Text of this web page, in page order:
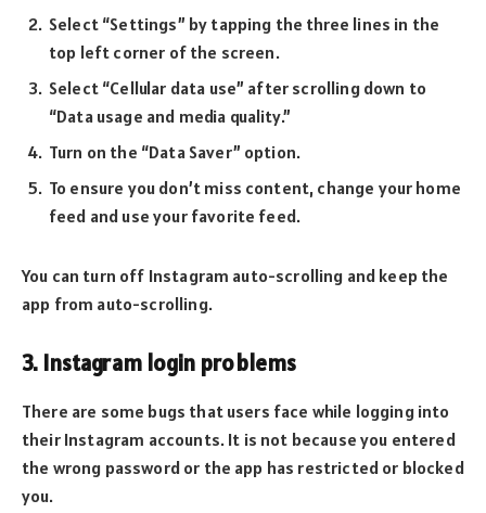
Select “Settings” by tapping the three lines in the
top left corner of the screen.
Select “Cellular data use” after scrolling down to
“Data usage and media quality.”
Turn on the “Data Saver” option.
To ensure you don’t miss content, change your home
feed and use your favorite feed.
You can turn off Instagram auto-scrolling and keep the
app from auto-scrolling.
3. Instagram login problems
There are some bugs that users face while logging into
their Instagram accounts. It is not because you entered
the wrong password or the app has restricted or blocked
you.